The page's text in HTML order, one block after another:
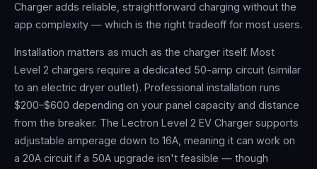
Charger adds reliable, straightforward charging without the
app complexity — which is the right tradeoff for most users.
Installation matters as much as the charger itself. Most
Level 2 chargers require a dedicated 50-amp circuit (similar
to an electric dryer outlet). Professional installation runs
$200–$600 depending on your panel capacity and distance
from the breaker. The Lectron Level 2 EV Charger supports
adjustable amperage down to 16A, meaning it can work on
a 20A circuit if a 50A upgrade isn't feasible — though